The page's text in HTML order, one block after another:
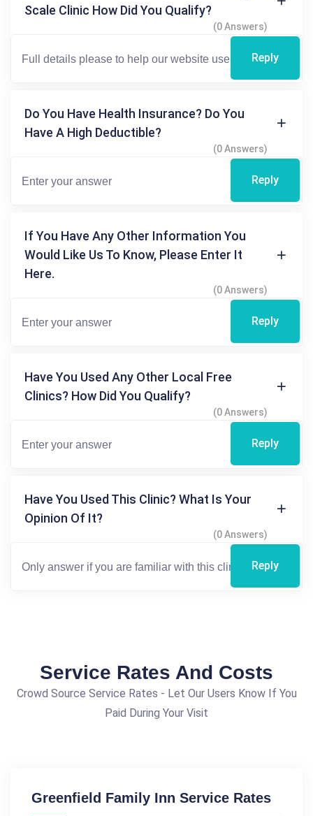
Scale Clinic How Did You Qualify?
(0 Answers)
Reply
Do You Have Health Insurance? Do You
Have A High Deductible?
(0 Answers)
Reply
If You Have Any Other Information You
Would Like Us To Know, Please Enter It
Here.
(0 Answers)
Reply
Have You Used Any Other Local Free
Clinics? How Did You Qualify?
(0 Answers)
Reply
Have You Used This Clinic? What Is Your
Opinion Of It?
(0 Answers)
Reply
Service Rates And Costs
Crowd Source Service Rates - Let Our Users Know If You
Paid During Your Visit
Greenfield Family Inn Service Rates